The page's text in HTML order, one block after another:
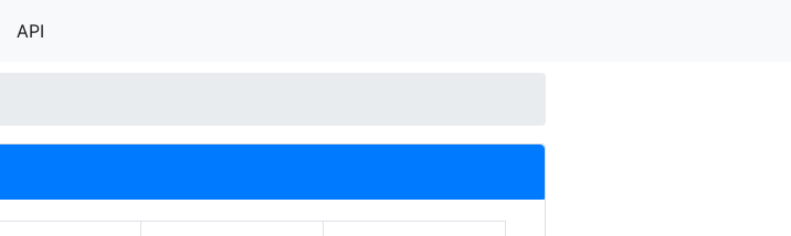
API